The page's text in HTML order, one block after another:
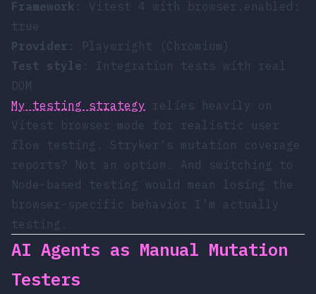
Framework : Vitest 4 with browser.enabled:
true
Provider : Playwright (Chromium)
Test style : Integration tests with real
DOM
My testing strategy relies heavily on
Vitest browser mode for realistic user
flow testing. Stryker’s mutation coverage
reports? Not an option. And switching to
Node-based testing would mean losing the
browser-specific behavior I’m actually
testing.
AI Agents as Manual Mutation
Testers